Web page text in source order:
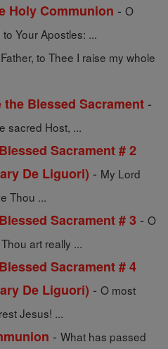
Holy Communion - O
Your Apostles: ...
Father, to Thee I raise my whole
Blessed Sacrament -
sacred Host, ...
Sacrament # 2
De Liguori) - My Lord
Thou ...
Sacrament # 3 - O
art really ...
Sacrament # 4
De Liguori) - O most
Jesus! ...
- What has passed